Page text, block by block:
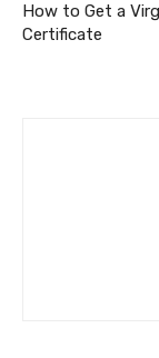
How to Get a
Certificate